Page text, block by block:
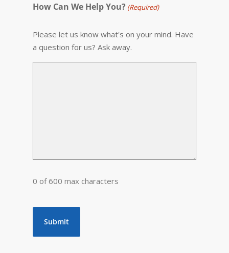
How Can We Help You? (Required)
Please let us know what's on your mind. Have
a question for us? Ask away.
0 of 600 max characters